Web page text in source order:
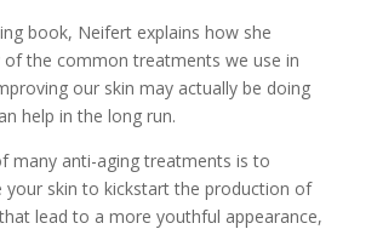
book, Neifert explains how she
of the common treatments we use in
our skin may actually be doing
help in the long run.
many anti-aging treatments is to
your skin to kickstart the production of
lead to a more youthful appearance,